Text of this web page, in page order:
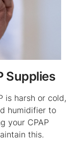
Supplies
is harsh or cold,
humidifier to
your CPAP
this.